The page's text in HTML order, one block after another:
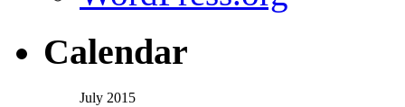
Calendar
July 2015